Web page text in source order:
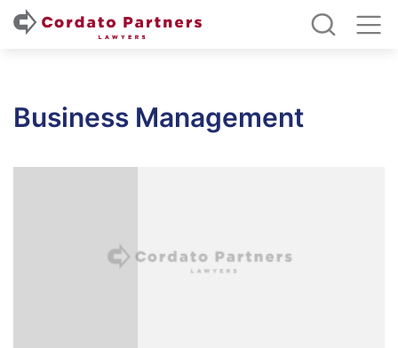
Business Management